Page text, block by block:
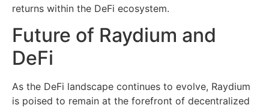
returns within the DeFi ecosystem.
Future of Raydium and
DeFi
As the DeFi landscape continues to evolve, Raydium
is poised to remain at the forefront of decentralized